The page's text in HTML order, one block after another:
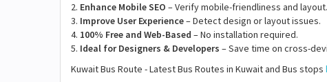
2. Enhance Mobile SEO – Verify mobile-friendliness and layout.
3. Improve User Experience– Detect design or layout issues.
4. 100% Free and Web-Based – No installation required.
5. Ideal for Designers & Developers – Save time on cross-
Kuwait Bus Route - Latest Bus Routes in Kuwait and Bus stops